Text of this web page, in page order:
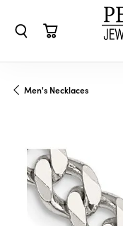
Men's Necklaces